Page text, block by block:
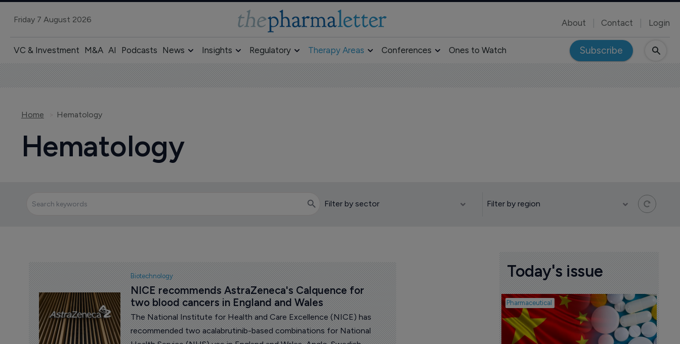
Friday 7 August 2026 About Contact Login
VC & Investment M&A AI Podcasts News Insights Regulatory Therapy Areas Conferences Ones to Watch Subscribe
Home Hematology
Hematology
Biotechnology
NICE recommends AstraZeneca's Calquence for
two blood cancers in England and Wales
The National Institute for Health and Care Excellence (NICE) has
recommended two acalabrutinib-based combinations for National
Today's issue
Pharmaceutical